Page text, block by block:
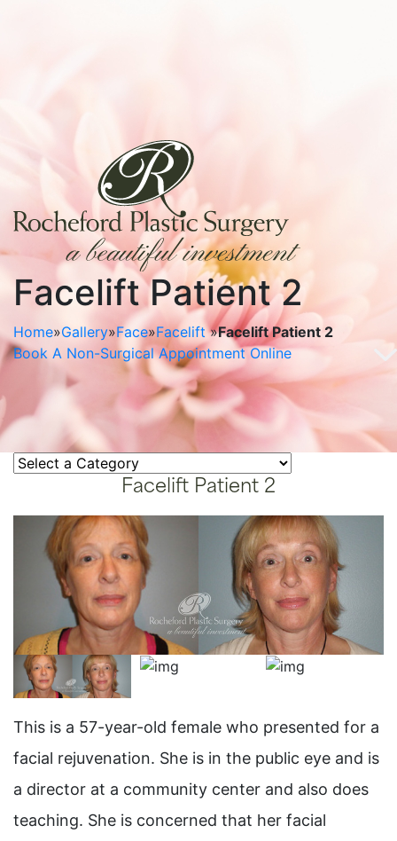
Facelift Patient 2
Home»Gallery»Face»Facelift »Facelift Patient 2
Book A Non-Surgical Appointment Online
Facelift Patient 2
This is a 57-year-old female who presented for a
facial rejuvenation. She is in the public eye and is
a director at a community center and also does
teaching. She is concerned that her facial